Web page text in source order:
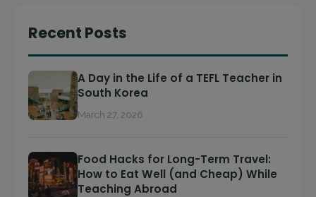
Recent Posts
A Day in the Life of a TEFL Teacher in
South Korea
March 27, 2026
Food Hacks for Long-Term Travel:
How to Eat Well (and Cheap) While
Teaching Abroad